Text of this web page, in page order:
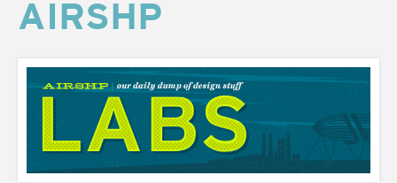
AIRSHP
AIRSHP
LABS